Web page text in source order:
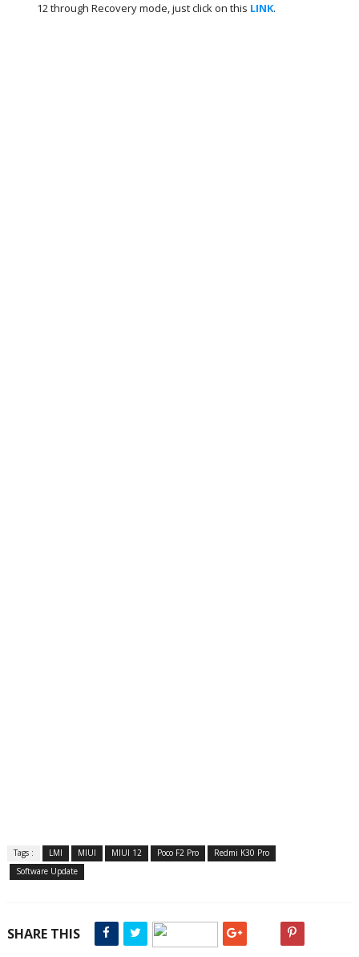
12 through Recovery mode, just click on this LINK.
Tags : LMI MIUI MIUI 12 Poco F2 Pro
Redmi K30 Pro
Software Update
SHARE THIS